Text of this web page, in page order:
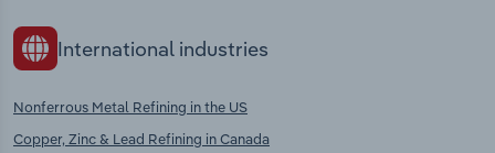
International industries
Nonferrous Metal Refining in the US
Copper, Zinc & Lead Refining in Canada